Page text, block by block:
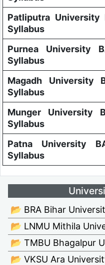
Patliputra University
Syllabus
Purnea University
Syllabus
Magadh University
Syllabus
Munger University
Syllabus
Patna University
Syllabus
📂 BRA Bihar
📂 LNMU Mithila
📂 TMBU Bhagalpur
📂 VKSU Ara